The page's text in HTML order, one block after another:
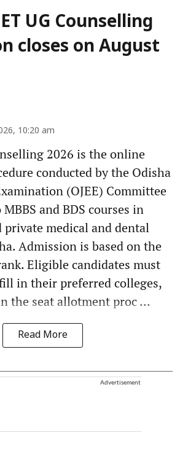
UG Counselling
closes on August
10:20 am
2026 is the online
conducted by the Odisha
(OJEE) Committee
and BDS courses in
private medical and dental
Admission is based on the
Eligible candidates must
in their preferred colleges,
the seat allotment proc ...
Read More
Advertisement